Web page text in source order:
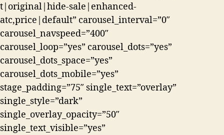
t|original|hide-sale|enhanced-
atc,price|default” carousel_interval=”0″
carousel_navspeed=”400″
carousel_loop=”yes” carousel_dots=”yes”
carousel_dots_space=”yes”
carousel_dots_mobile=”yes”
stage_padding=”75″ single_text=”overlay”
single_style=”dark”
single_overlay_opacity=”50″
single_text_visible=”yes”